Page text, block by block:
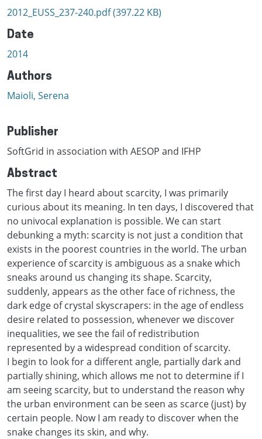
2012_EUSS_237-240.pdf(397.22 KB)
Date
2014
Authors
Maioli, Serena
Publisher
SoftGrid in association with AESOP and IFHP
Abstract
The first day I heard about scarcity, I was primarily
curious about its meaning. In ten days, I discovered that
no univocal explanation is possible. We can start
debunking a myth: scarcity is not just a condition that
exists in the poorest countries in the world. The urban
experience of scarcity is ambiguous as a snake which
sneaks around us changing its shape. Scarcity,
suddenly, appears as the other face of richness, the
dark edge of crystal skyscrapers: in the age of endless
desire related to possession, whenever we discover
inequalities, we see the fail of redistribution
represented by a widespread condition of scarcity.
I begin to look for a different angle, partially dark and
partially shining, which allows me not to determine if I
am seeing scarcity, but to understand the reason why
the urban environment can be seen as scarce (just) by
certain people. Now I am ready to discover when the
snake changes its skin, and why.